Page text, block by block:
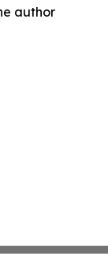
author